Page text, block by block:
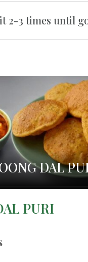
2-3 times until
DAL
PURI